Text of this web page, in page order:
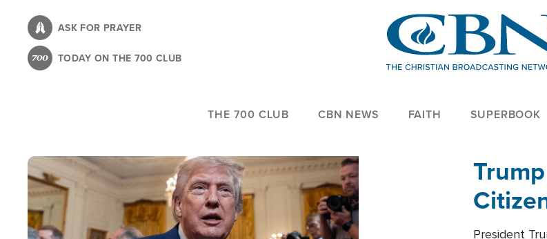
content
ASK FOR PRAYER
TODAY ON THE 700 CLUB
THE 700 CLUB CBN NEWS FAITH SUPERBOOK
President